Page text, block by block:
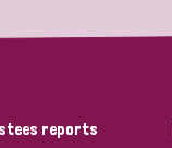
reports